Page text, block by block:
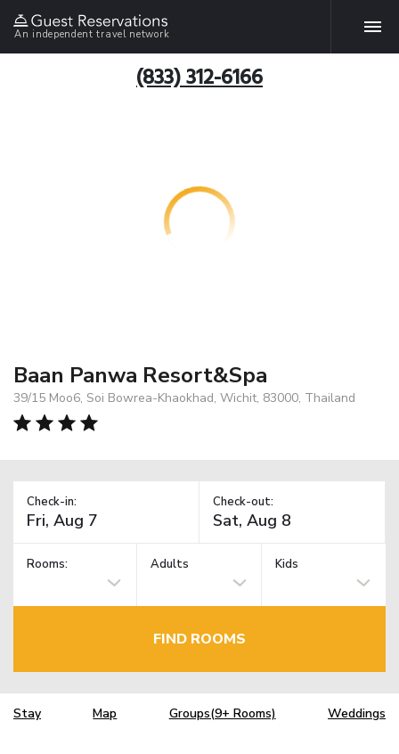
An independent travel network
(833) 312-6166
Baan Panwa Resort&Spa
39/15 Moo6, Soi Bowrea-Khaokhad, Wichit, 83000, Thailand
Check-in: Check-out:
Rooms: Adults Kids
FIND ROOMS
Stay Map Groups(9+ Rooms) Weddings